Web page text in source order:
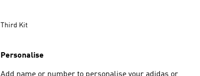
Third Kit
Personalise